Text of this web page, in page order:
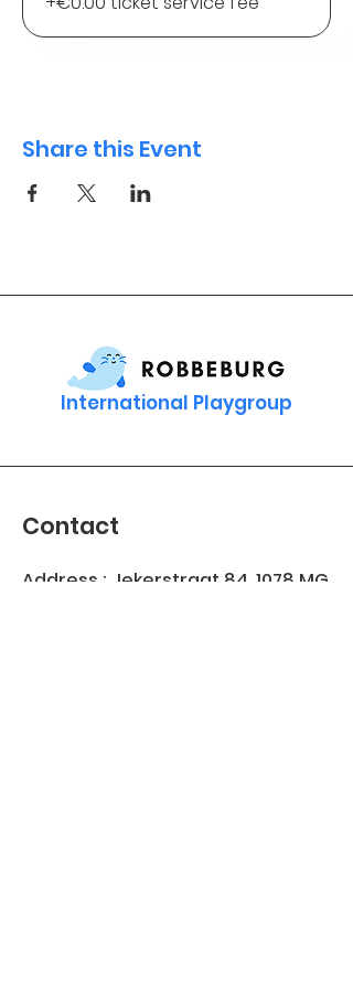
Share this Event
International Playgroup
Contact
Address : Jekerstraat 84, 1078 MG